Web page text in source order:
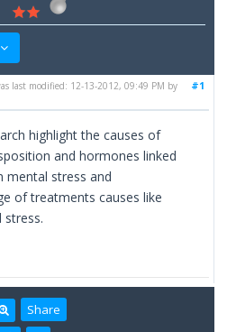
#1
last modified: 12-13-2012, 09:49 PM by
highlight the causes of
and hormones linked
mental stress and
of treatments causes like
stress.
Share